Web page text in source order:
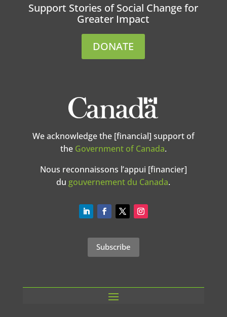
Support Stories of Social Change for
Greater Impact
DONATE
We acknowledge the [financial] support of
the Government of Canada.
Nous reconnaissons l’appui [financier]
du gouvernement du Canada.
Subscribe